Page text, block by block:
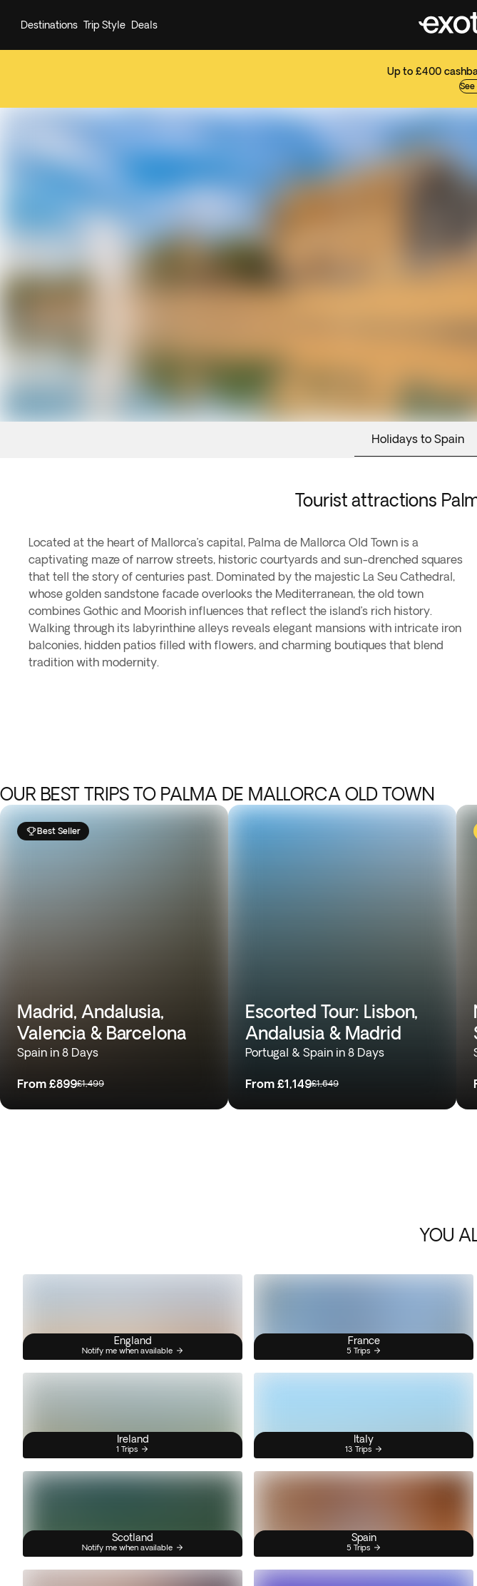
Up to £400
See
Destinations Trip Style Deals
Holidays to Spain
Tourist attractions
Located at the heart of Mallorca’s capital, Palma de Mallorca Old Town is a
captivating maze of narrow streets, historic courtyards and sun-drenched squares
that tell the story of centuries past. Dominated by the majestic La Seu Cathedral,
whose golden sandstone facade overlooks the Mediterranean, the old town
combines Gothic and Moorish influences that reflect the island’s rich history.
Walking through its labyrinthine alleys reveals elegant mansions with intricate iron
balconies, hidden patios filled with flowers, and charming boutiques that blend
tradition with modernity.
OUR BEST TRIPS TO PALMA DE MALLORCA OLD TOWN
Best Seller
Madrid, Andalusia,
Valencia & Barcelona
Spain in 8 Days
From £899£1,499
Escorted Tour: Lisbon,
Andalusia & Madrid
Portugal & Spain in 8 Days
From £1,149£1,649
YOU
England
Notify me when available
France
5 Trips
Ireland
1 Trips
Italy
13 Trips
Scotland
Notify me when available
Spain
5 Trips